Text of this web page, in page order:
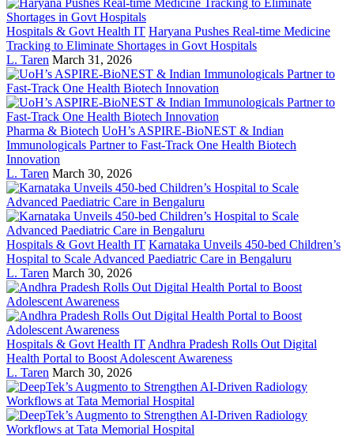
Hospitals & Govt Health IT Haryana Pushes Real-time Medicine
Tracking to Eliminate Shortages in Govt Hospitals
L. Taren March 31, 2026
Pharma & Biotech UoH’s ASPIRE-BioNEST & Indian
Immunologicals Partner to Fast-Track One Health Biotech
Innovation
L. Taren March 30, 2026
Hospitals & Govt Health IT Karnataka Unveils 450-bed Children’s
Hospital to Scale Advanced Paediatric Care in Bengaluru
L. Taren March 30, 2026
Hospitals & Govt Health IT Andhra Pradesh Rolls Out Digital
Health Portal to Boost Adolescent Awareness
L. Taren March 30, 2026